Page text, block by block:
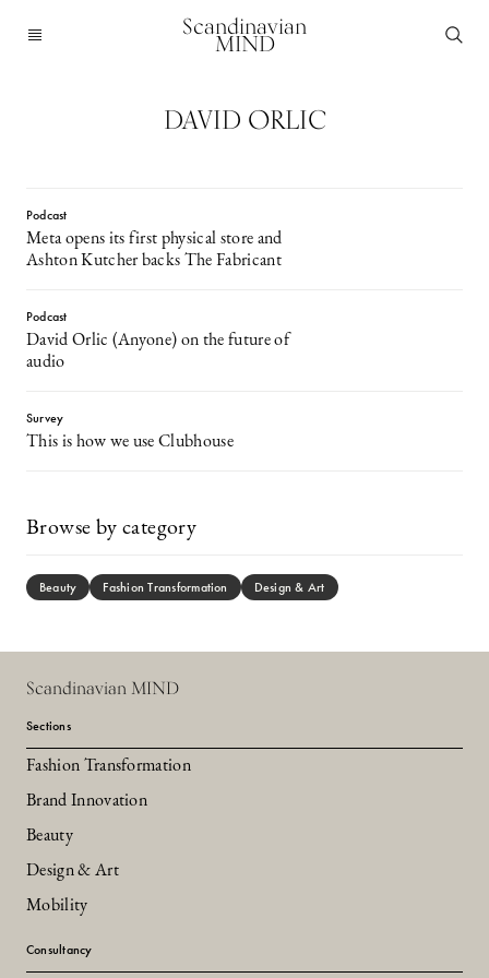
Scandinavian
MIND
DAVID ORLIC
Podcast
Meta opens its first physical store and
Ashton Kutcher backs The Fabricant
Podcast
David Orlic (Anyone) on the future of
audio
Survey
This is how we use Clubhouse
Browse by category
Beauty Fashion Transformation Design & Art
Scandinavian MIND
Sections
Fashion Transformation
Brand Innovation
Beauty
Design & Art
Mobility
Consultancy